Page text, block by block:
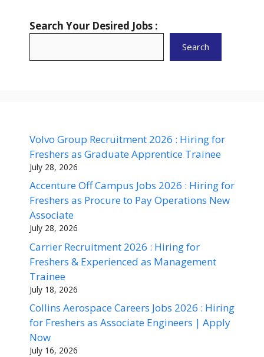
Search Your Desired Jobs :
Search
Volvo Group Recruitment 2026 : Hiring for
Freshers as Graduate Apprentice Trainee
July 28, 2026
Accenture Off Campus Jobs 2026 : Hiring for
Freshers as Procure to Pay Operations New
Associate
July 28, 2026
Carrier Recruitment 2026 : Hiring for
Freshers & Experienced as Management
Trainee
July 18, 2026
Collins Aerospace Careers Jobs 2026 : Hiring
for Freshers as Associate Engineers | Apply
Now
July 16, 2026